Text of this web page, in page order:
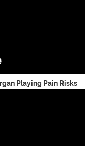
Playing Pain Risks